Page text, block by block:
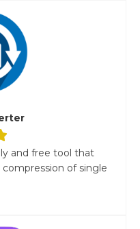
and free tool that
of single